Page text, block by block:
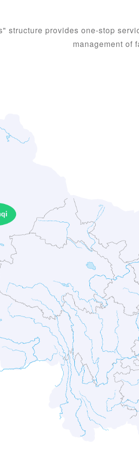
structure provides one-stop
management of